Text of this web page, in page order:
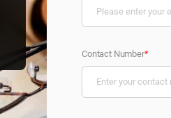
Contact Number*